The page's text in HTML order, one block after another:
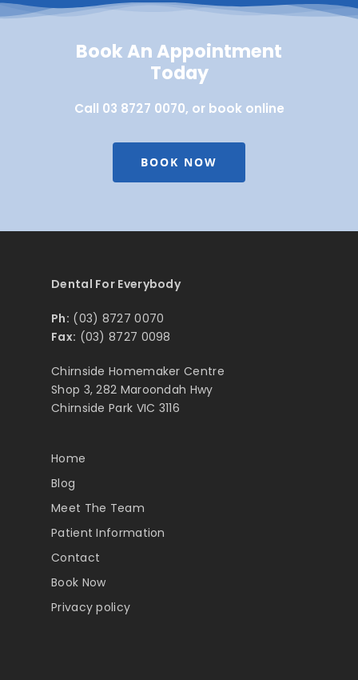
Book An Appointment
Today
Call 03 8727 0070, or book online
BOOK NOW
Dental For Everybody
Ph: (03) 8727 0070
Fax: (03) 8727 0098
Chirnside Homemaker Centre
Shop 3, 282 Maroondah Hwy
Chirnside Park VIC 3116
Home
Blog
Meet The Team
Patient Information
Contact
Book Now
Privacy policy